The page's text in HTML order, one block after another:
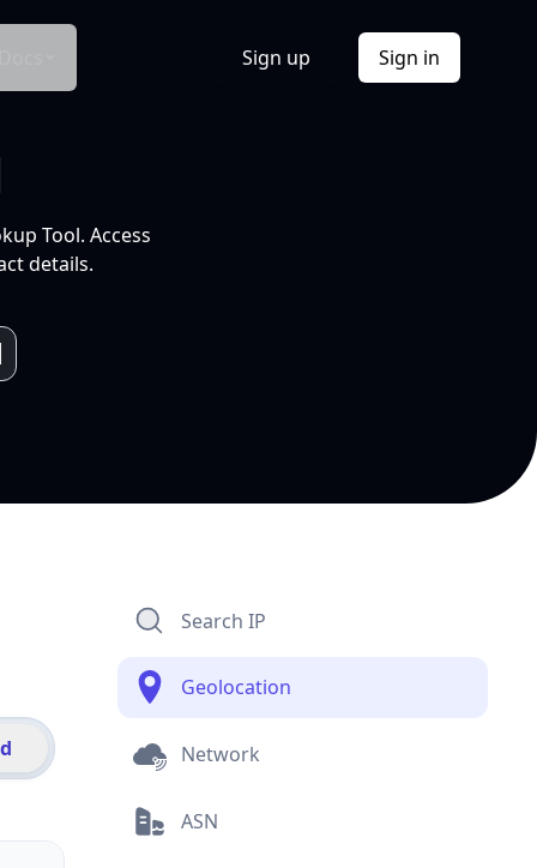
Sign up Sign in
Tool. Access
details.
Search IP
Geolocation
Network
ASN